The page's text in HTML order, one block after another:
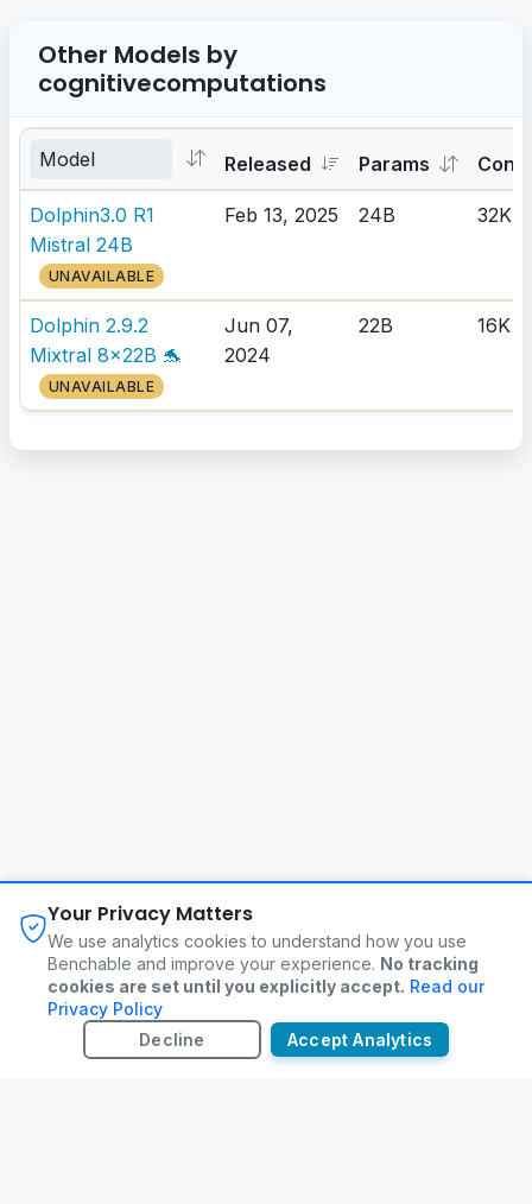
Other Models by
cognitivecomputations
Released Params
Dolphin3.0 R1
Mistral 24B
UNAVAILABLE
Feb 13, 2025 24B 32K
Dolphin 2.9.2
Mixtral 8x22B 🐬
UNAVAILABLE
Jun 07,
2024
22B 16K
About FAQ Changelog
Terms of Service
Contact
©2026Benchable. All rights reserved.
Your Privacy Matters
We use analytics cookies to understand how you use
Benchable and improve your experience. No tracking
cookies are set until you explicitly accept. Read our
Privacy Policy
Decline
Accept Analytics